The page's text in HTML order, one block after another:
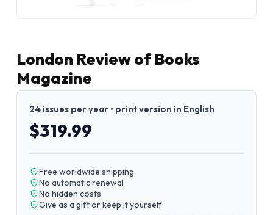
London Review of Books
Magazine
24 issues per year • print version in English
$319.99
Free worldwide shipping
No automatic renewal
No hidden costs
Give as a gift or keep it yourself